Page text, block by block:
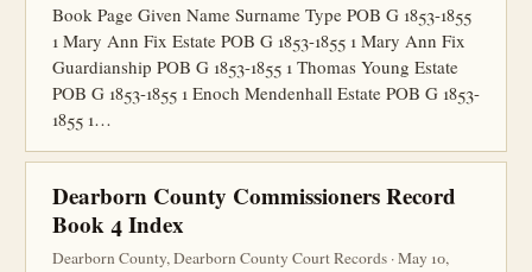
Book Page Given Name Surname Type POB G 1853-1855
1 Mary Ann Fix Estate POB G 1853-1855 1 Mary Ann Fix
Guardianship POB G 1853-1855 1 Thomas Young Estate
POB G 1853-1855 1 Enoch Mendenhall Estate POB G 1853-
1855 1…
Dearborn County Commissioners Record
Book 4 Index
Dearborn County, Dearborn County Court Records · May 10,